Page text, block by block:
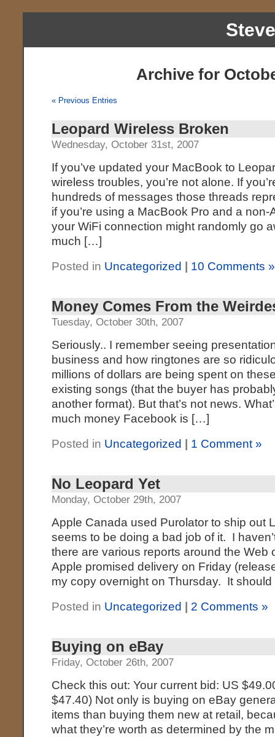
Archive for
« Previous Entries
Leopard Wireless Broken
Wednesday, October 31st, 2007
If you’ve updated your MacBook to
wireless troubles, you’re not alone. If
hundreds of messages those threads
if you’re using a MacBook Pro and a
your WiFi connection might randomly go
much […]
Posted in Uncategorized 10 Comments »
Money Comes From the
Tuesday, October 30th, 2007
Seriously.. I remember seeing
business and how ringtones are so
millions of dollars are being spent on
existing songs (that the buyer has
another format). But that’s not news.
much money Facebook is […]
Posted in Uncategorized 1 Comment »
No Leopard Yet
Monday, October 29th, 2007
Apple Canada used Purolator to ship out
seems to be doing a bad job of it. I
there are various reports around the Web
Apple promised delivery on Friday
my copy overnight on Thursday. It
Posted in Uncategorized 2 Comments »
Buying on eBay
Friday, October 26th, 2007
Check this out: Your current bid: US
$47.40) Not only is buying on eBay
items than buying them new at retail,
what they’re worth as determined by the